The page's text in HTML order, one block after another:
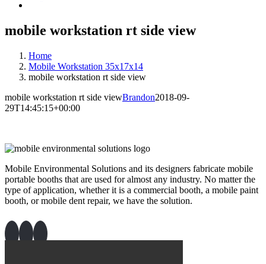
mobile workstation rt side view
Home
Mobile Workstation 35x17x14
mobile workstation rt side view
mobile workstation rt side viewBrandon2018-09-
29T14:45:15+00:00
Mobile Environmental Solutions and its designers fabricate mobile
portable booths that are used for almost any industry. No matter the
type of application, whether it is a commercial booth, a mobile paint
booth, or mobile dent repair, we have the solution.